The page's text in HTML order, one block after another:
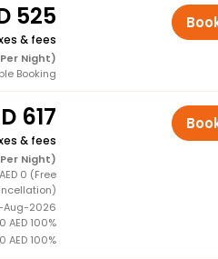
525
& fees
Night)
Booking
617
& fees
Night)
0 (Free
Aug-2026
AED 100%
100%